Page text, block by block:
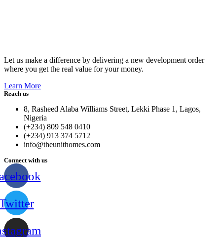
Let us make a difference by delivering a new development order
where you get the real value for your money.
Learn More
Reach us
8, Rasheed Alaba Williams Street, Lekki Phase 1, Lagos,
Nigeria
(+234) 809 548 0410
(+234) 913 374 5712
info@theunithomes.com
Connect with us